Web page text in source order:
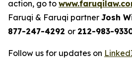
action, go to
Faruqi & Faruqi partner Josh
877-247-4292 or 212-983-
Follow us for updates on